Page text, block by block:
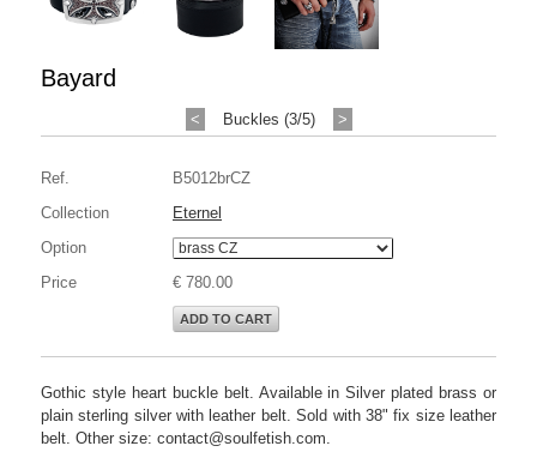
Bayard
< Buckles (3/5) >
Ref.
B5012brCZ
Collection
Eternel
Option
Price
€ 780.00
ADD TO CART
Gothic style heart buckle belt. Available in Silver plated brass or
plain sterling silver with leather belt. Sold with 38" fix size leather
belt. Other size: contact@soulfetish.com.